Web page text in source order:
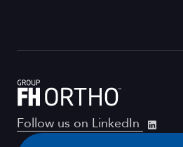
Follow us on LinkedIn